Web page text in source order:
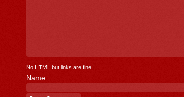
No HTML but links are fine.
Name